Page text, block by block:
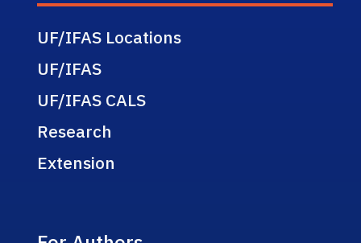
UF/IFAS Locations
UF/IFAS
UF/IFAS CALS
Research
Extension